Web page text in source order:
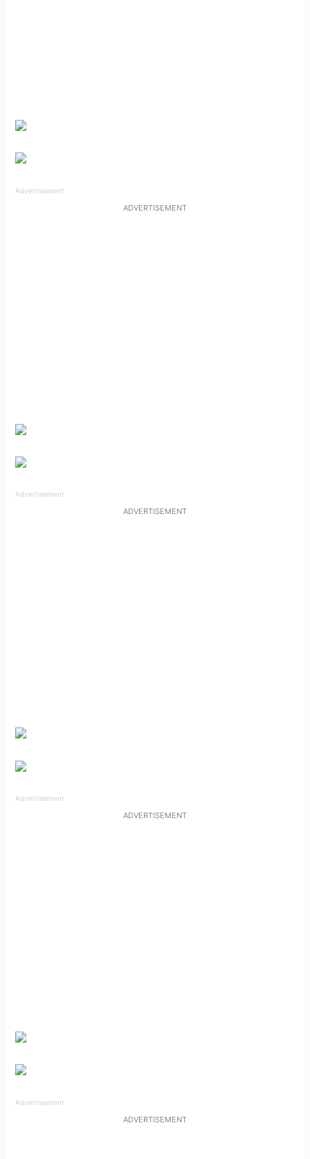
Advertisement
ADVERTISEMENT
Advertisement
ADVERTISEMENT
Advertisement
ADVERTISEMENT
Advertisement
ADVERTISEMENT